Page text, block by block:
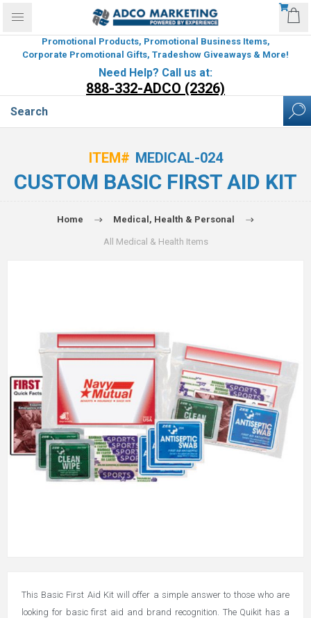
Promotional Products, Promotional Business Items,
Corporate Promotional Gifts, Tradeshow Giveaways & More!
Need Help? Call us at:
888-332-ADCO (2326)
ITEM# MEDICAL-024
CUSTOM BASIC FIRST AID KIT
Home Medical, Health & Personal
All Medical & Health Items
This Basic First Aid Kit will offer a simple answer to those who are
looking for basic first aid and brand recognition. The Quikit has a